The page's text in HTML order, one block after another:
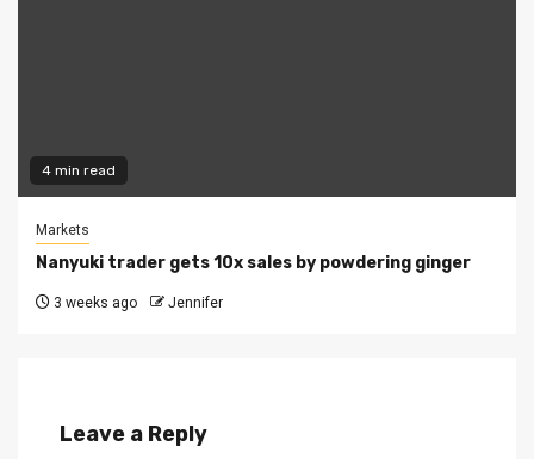
4 min read
Markets
Nanyuki trader gets 10x sales by powdering ginger
3 weeks ago Jennifer
Leave a Reply